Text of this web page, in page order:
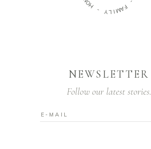
-
F
A
M
I
L
Y
-
H
NEWSLETTER
Follow our latest stories.